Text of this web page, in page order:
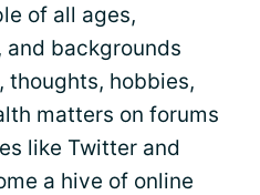
of all ages,
backgrounds
thoughts, hobbies,
matters on forums
like Twitter and
a hive of online